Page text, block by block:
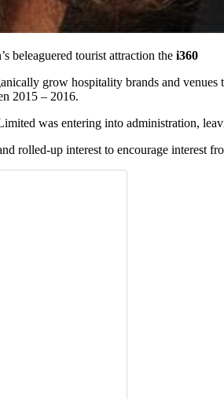
beleaguered tourist attraction the i360
grow hospitality brands and
2015 – 2016.
was entering into administration,
rolled-up interest to encourage interest